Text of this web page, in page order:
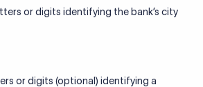
or digits identifying the bank’s city
or digits (optional) identifying a